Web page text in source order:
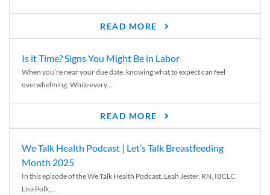
READ MORE
Is it Time? Signs You Might Be in Labor
When you’re near your due date, knowing what to expect can feel
overwhelming. While every...
READ MORE
We Talk Health Podcast | Let’s Talk Breastfeeding
Month 2025
In this episode of the We Talk Health Podcast, Leah Jester, RN, IBCLC,
Lisa Polk,...